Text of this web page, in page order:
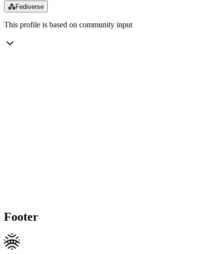
⁂Fediverse
This profile is based on community input
Footer